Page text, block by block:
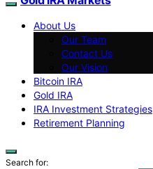
About Us
Our Team
Contact Us
Our Vision
Bitcoin IRA
Gold IRA
IRA Investment Strategies
Retirement Planning
Search for: